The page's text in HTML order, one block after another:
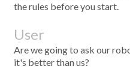
the rules before you start.
User
Are we going to ask our
it's better than us?